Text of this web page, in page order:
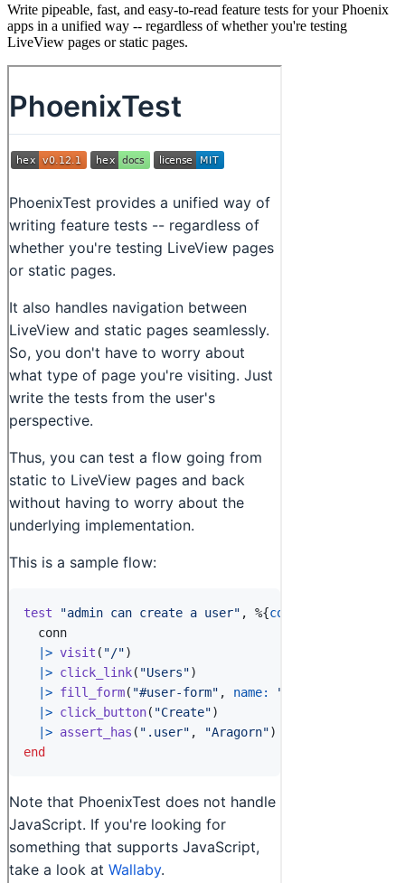
Write pipeable, fast, and easy-to-read feature tests for your Phoenix
apps in a unified way -- regardless of whether you're testing
LiveView pages or static pages.